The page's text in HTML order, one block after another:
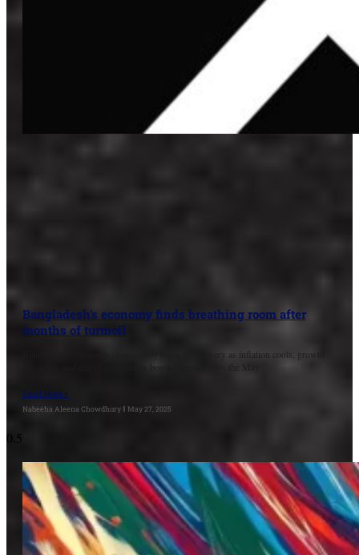
Bangladesh’s economy finds breathing room after
months of turmoil
Bangladesh’s economy shows early signs of recovery as inflation cools, growth
Read More »
Nabeeha Aleena Chowdhury May 27, 2025